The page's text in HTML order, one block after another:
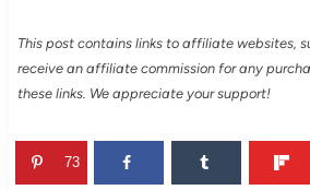
This post contains links to affiliate websites,
receive an affiliate commission for any
these links. We appreciate your support!
73